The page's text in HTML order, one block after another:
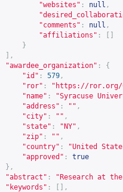
"websites" : null ,
"comments" : null ,
"affiliations" :
}
],
"awardee_organization" :
{
"id" : 579 ,
"ror" : " https://ror.org/
"name" :
"Syracuse
"address" : "" ,
"city" : "" ,
"state" : "NY" ,
"zip" : "" ,
"country" :
"United
"approved" :
true
},
"abstract" :
"Research at
"keywords" :
[],